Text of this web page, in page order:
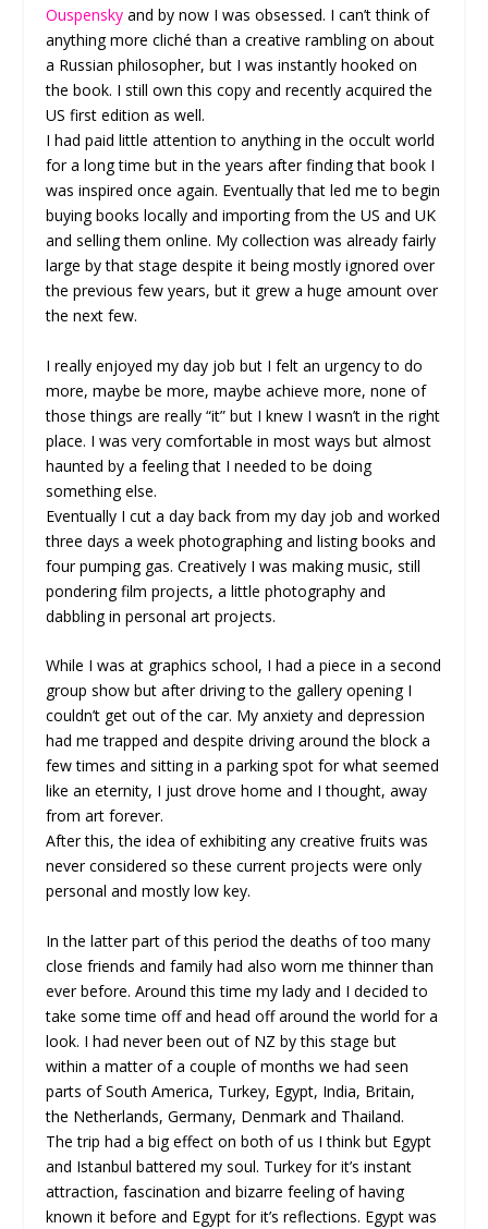
Ouspensky and by now I was obsessed. I can’t think of
anything more cliché than a creative rambling on about
a Russian philosopher, but I was instantly hooked on
the book. I still own this copy and recently acquired the
US first edition as well.
I had paid little attention to anything in the occult world
for a long time but in the years after finding that book I
was inspired once again. Eventually that led me to begin
buying books locally and importing from the US and UK
and selling them online. My collection was already fairly
large by that stage despite it being mostly ignored over
the previous few years, but it grew a huge amount over
the next few.
I really enjoyed my day job but I felt an urgency to do
more, maybe be more, maybe achieve more, none of
those things are really “it” but I knew I wasn’t in the right
place. I was very comfortable in most ways but almost
haunted by a feeling that I needed to be doing
something else.
Eventually I cut a day back from my day job and worked
three days a week photographing and listing books and
four pumping gas. Creatively I was making music, still
pondering film projects, a little photography and
dabbling in personal art projects.
While I was at graphics school, I had a piece in a second
group show but after driving to the gallery opening I
couldn’t get out of the car. My anxiety and depression
had me trapped and despite driving around the block a
few times and sitting in a parking spot for what seemed
like an eternity, I just drove home and I thought, away
from art forever.
After this, the idea of exhibiting any creative fruits was
never considered so these current projects were only
personal and mostly low key.
In the latter part of this period the deaths of too many
close friends and family had also worn me thinner than
ever before. Around this time my lady and I decided to
take some time off and head off around the world for a
look. I had never been out of NZ by this stage but
within a matter of a couple of months we had seen
parts of South America, Turkey, Egypt, India, Britain,
the Netherlands, Germany, Denmark and Thailand.
The trip had a big effect on both of us I think but Egypt
and Istanbul battered my soul. Turkey for it’s instant
attraction, fascination and bizarre feeling of having
known it before and Egypt for it’s reflections. Egypt was